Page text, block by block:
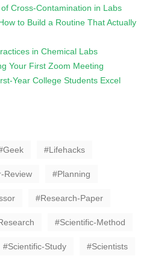
Cross-Contamination in Labs
to Build a Routine That Actually
in Chemical Labs
Your First Zoom Meeting
Year College Students Excel
Geek Lifehacks
Review Planning
Research-Paper
Scientific-Method
Scientific-Study Scientists